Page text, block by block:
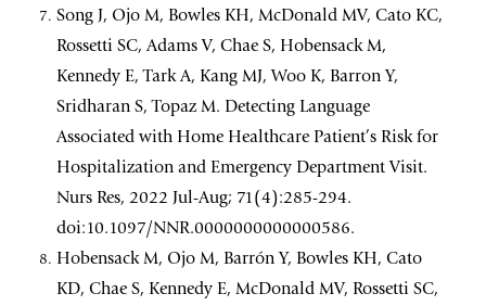
Song J, Ojo M, Bowles KH, McDonald MV, Cato KC,
Rossetti SC, Adams V, Chae S, Hobensack M,
Kennedy E, Tark A, Kang MJ, Woo K, Barron Y,
Sridharan S, Topaz M. Detecting Language
Associated with Home Healthcare Patient’s Risk for
Hospitalization and Emergency Department Visit.
Nurs Res, 2022 Jul-Aug; 71(4):285-294.
doi:10.1097/NNR.0000000000000586.
Hobensack M, Ojo M, Barrón Y, Bowles KH, Cato
KD, Chae S, Kennedy E, McDonald MV, Rossetti SC,